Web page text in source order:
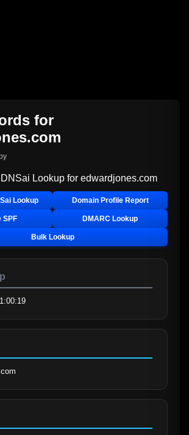
for
Lookup for edwardjones.com
Lookup Domain Profile Report
SPF DMARC Lookup
Bulk Lookup